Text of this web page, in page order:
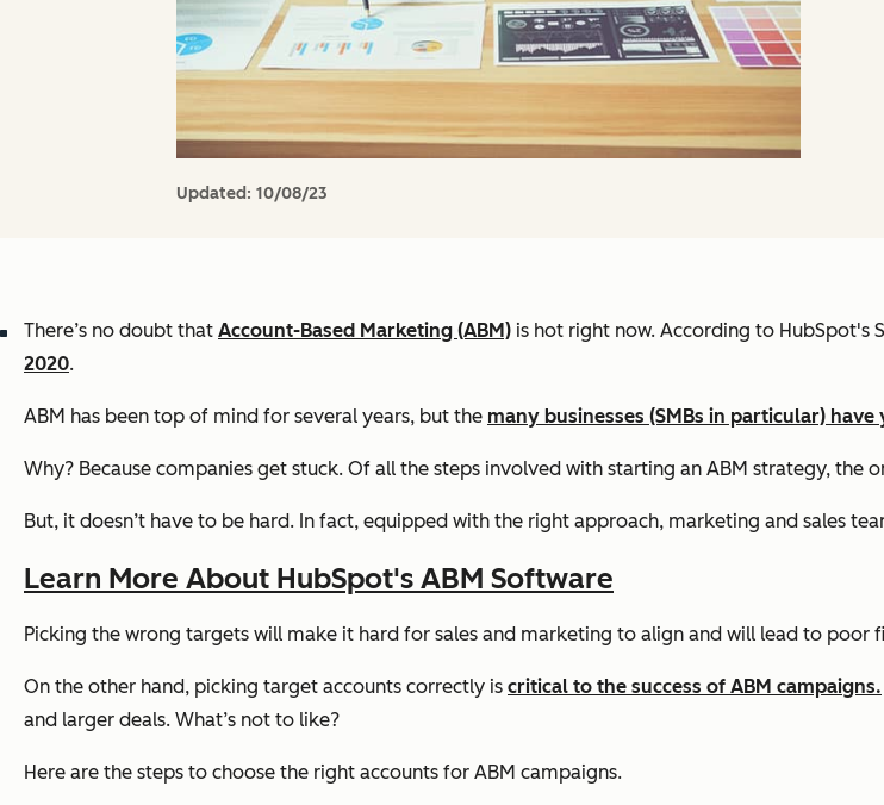
Updated: 10/08/23
There’s no doubt that Account-Based Marketing (ABM) is hot right now. According to HubSpot's
2020.
ABM has been top of mind for several years, but the many businesses (SMBs in particular) have
Why? Because companies get stuck. Of all the steps involved with starting an ABM strategy,
But, it doesn’t have to be hard. In fact, equipped with the right approach, marketing and sales
Learn More About HubSpot's ABM Software
Picking the wrong targets will make it hard for sales and marketing to align and will lead to poor
On the other hand, picking target accounts correctly is critical to the success of ABM campaigns.
and larger deals. What’s not to like?
Here are the steps to choose the right accounts for ABM campaigns.